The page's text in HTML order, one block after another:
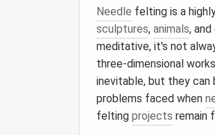
Needle felting is a
sculptures, animals,
meditative, it's not
three‑dimensional
inevitable, but they
problems faced when
felting projects remain